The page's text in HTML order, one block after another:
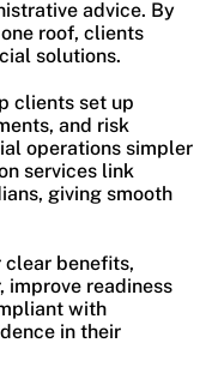
advice. By
roof, clients
solutions.
clients set up
and risk
operations simpler
services link
giving smooth
clear benefits,
improve readiness
with
in their